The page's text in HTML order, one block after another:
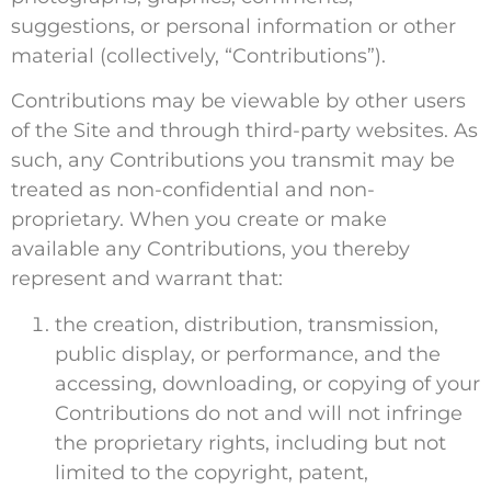
suggestions, or personal information or other
material (collectively, “Contributions”).
Contributions may be viewable by other users
of the Site and through third-party websites. As
such, any Contributions you transmit may be
treated as non-confidential and non-
proprietary. When you create or make
available any Contributions, you thereby
represent and warrant that:
the creation, distribution, transmission,
public display, or performance, and the
accessing, downloading, or copying of your
Contributions do not and will not infringe
the proprietary rights, including but not
limited to the copyright, patent,